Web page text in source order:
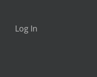
Log In